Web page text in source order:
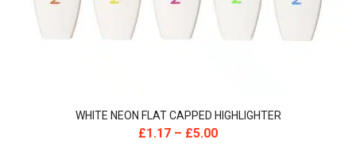
WHITE NEON FLAT CAPPED HIGHLIGHTER
£1.17 – £5.00